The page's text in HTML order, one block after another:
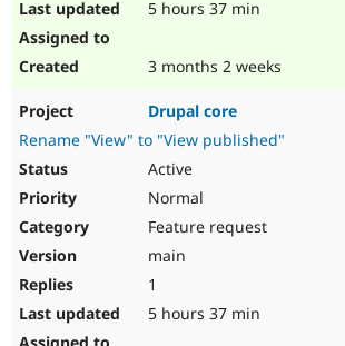
5 hours 37 min
3 months 2 weeks
Drupal core
Rename "View" to "View published"
Active
Normal
Feature request
main
1
5 hours 37 min